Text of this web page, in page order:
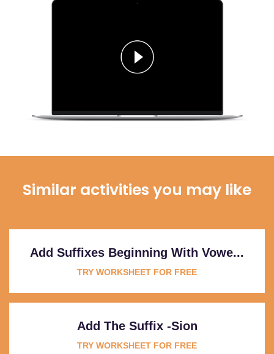
Similar activities you may like
Add Suffixes Beginning With Vowe...
TRY WORKSHEET FOR FREE
Add The Suffix -sion
TRY WORKSHEET FOR FREE